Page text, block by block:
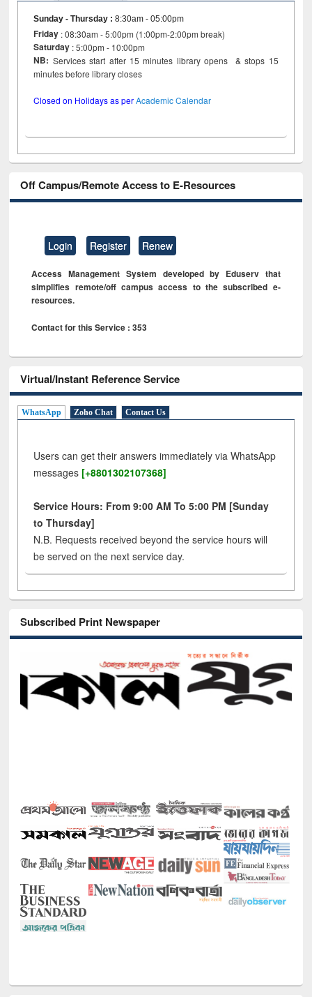
Sunday - Thursday :8:30am - 05:00pm
Friday : 08:30am - 5:00pm (1:00pm-2:00pm break)
Saturday : 5:00pm - 10:00pm
NB: Services start after 15 minutes library opens & stops 15
minutes before library closes
Closed on Holidays as perAcademic Calendar
Off Campus/Remote Access to E-Resources
Login Register Renew
Access Management System developed by Eduserv that
simplifies remote/off campus access to the subscribed e-
resources.
Contact for this Service : 353
Virtual/Instant Reference Service
WhatsApp Zoho Chat Contact Us
Users can get their answers immediately via WhatsApp
messages [+8801302107368]
Service Hours: From 9:00 AM To 5:00 PM [Sunday
to Thursday]
N.B. Requests received beyond the service hours will
be served on the next service day.
Subscribed Print Newspaper